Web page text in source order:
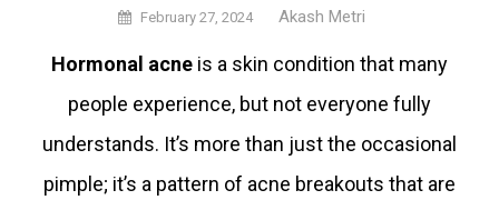
February 27, 2024 Akash Metri
Hormonal acne is a skin condition that many
people experience, but not everyone fully
understands. It’s more than just the occasional
pimple; it’s a pattern of acne breakouts that are